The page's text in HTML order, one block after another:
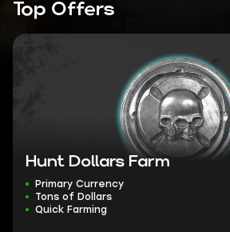
Top Offers
Hunt Dollars Farm
Primary Currency
Tons of Dollars
Quick Farming